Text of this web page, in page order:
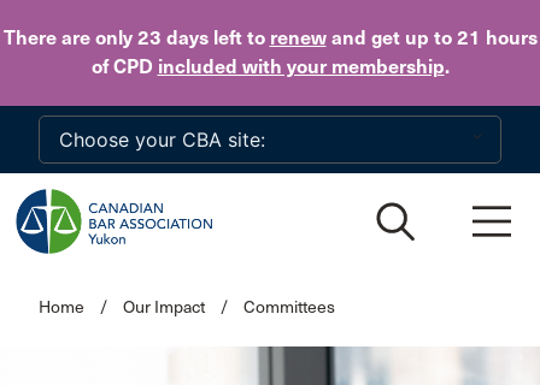
There are only 23 daysleft to renewand get up to 21 hours
of CPD included with your membership.
Skip to main content
Home / Our Impact / Committees